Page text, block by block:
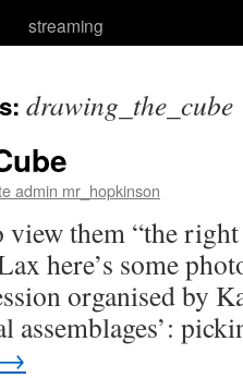
streaming
drawing_the_cube
admin mr_hopkinson
them “the
here’s some
organised by
assemblages’:
→